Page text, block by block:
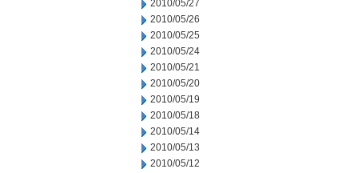
2010/05/27
2010/05/26
2010/05/25
2010/05/24
2010/05/21
2010/05/20
2010/05/19
2010/05/18
2010/05/14
2010/05/13
2010/05/12